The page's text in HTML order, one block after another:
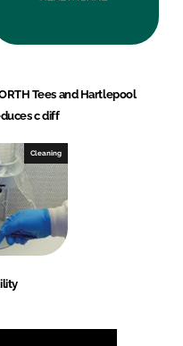
Tees and Hartlepool
c diff
Cleaning